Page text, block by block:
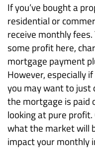
If you’ve bought a
residential or
receive monthly
some profit here,
mortgage payment
However, especially
you may want to just
the mortgage is paid
looking at pure profit.
what the market will
impact your monthly